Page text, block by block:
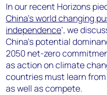
In our recent Horizons
China’s world changing
independence’, we
China’s potential
2050 net-zero
as action on climate
countries must learn
as well as compete.